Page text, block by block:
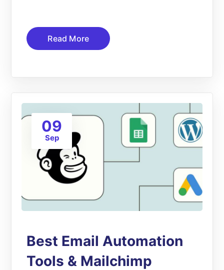
Read More
09
Sep
Best Email Automation
Tools & Mailchimp